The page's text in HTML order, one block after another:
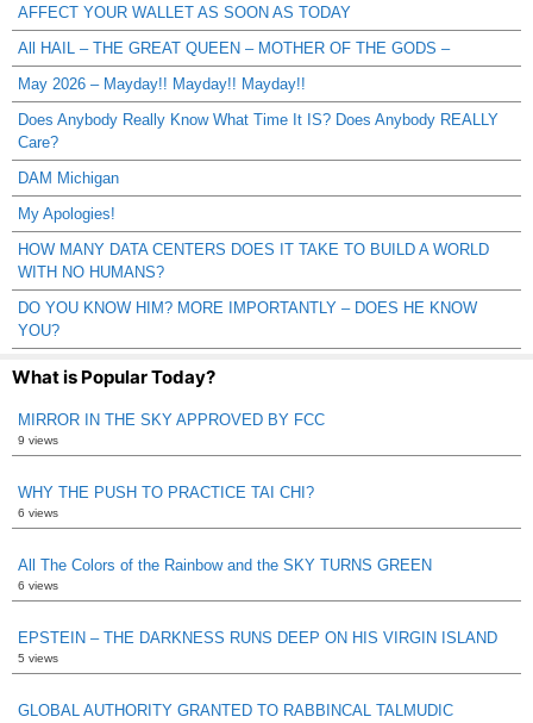
AFFECT YOUR WALLET AS SOON AS TODAY
All HAIL – THE GREAT QUEEN – MOTHER OF THE GODS –
May 2026 – Mayday!! Mayday!! Mayday!!
Does Anybody Really Know What Time It IS? Does Anybody REALLY
Care?
DAM Michigan
My Apologies!
HOW MANY DATA CENTERS DOES IT TAKE TO BUILD A WORLD
WITH NO HUMANS?
DO YOU KNOW HIM? MORE IMPORTANTLY – DOES HE KNOW
YOU?
What is Popular Today?
MIRROR IN THE SKY APPROVED BY FCC
9 views
WHY THE PUSH TO PRACTICE TAI CHI?
6 views
All The Colors of the Rainbow and the SKY TURNS GREEN
6 views
EPSTEIN – THE DARKNESS RUNS DEEP ON HIS VIRGIN ISLAND
5 views
GLOBAL AUTHORITY GRANTED TO RABBINCAL TALMUDIC